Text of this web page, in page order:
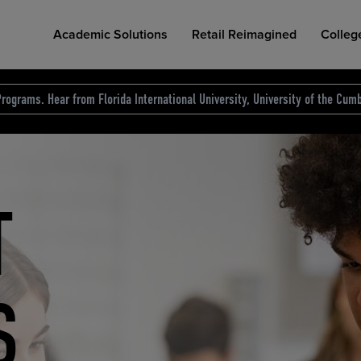
Academic Solutions Retail Reimagined
COLLEGE RETAIL STORE DESIGN
Hear from Florida International University, University of the